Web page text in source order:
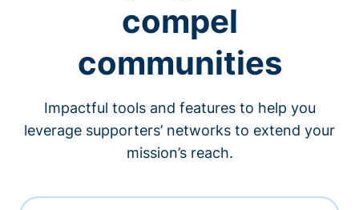
compel
communities
Impactful tools and features to help you
leverage supporters’ networks to extend your
mission’s reach.